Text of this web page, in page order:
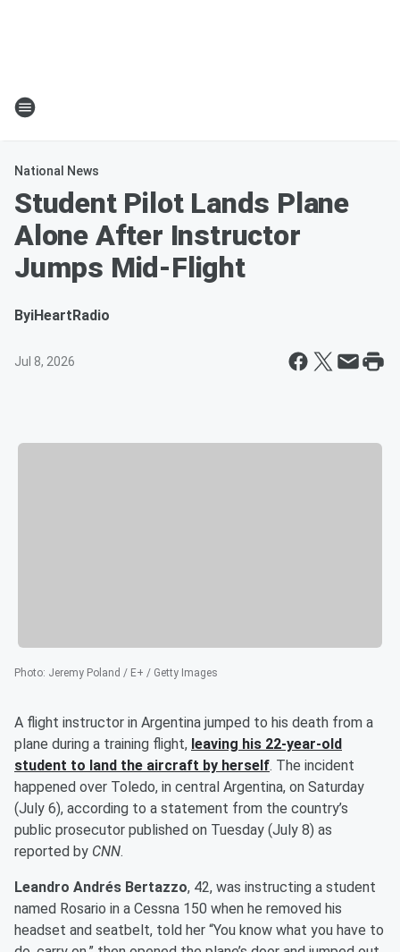
National News
Student Pilot Lands Plane
Alone After Instructor
Jumps Mid-Flight
ByiHeartRadio
Jul 8, 2026
Photo: Jeremy Poland / E+ / Getty Images
A flight instructor in Argentina jumped to his death from a
plane during a training flight, leaving his 22-year-old
student to land the aircraft by herself. The incident
happened over Toledo, in central Argentina, on Saturday
(July 6), according to a statement from the country’s
public prosecutor published on Tuesday (July 8) as
reported by CNN.
Leandro Andrés Bertazzo, 42, was instructing a student
named Rosario in a Cessna 150 when he removed his
headset and seatbelt, told her “You know what you have to